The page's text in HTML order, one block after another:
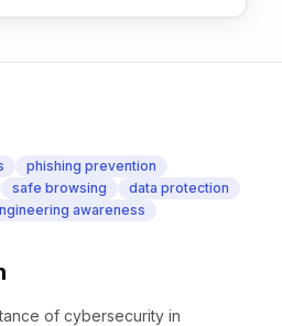
phishing prevention
safe browsing
data protection
awareness
of cybersecurity in